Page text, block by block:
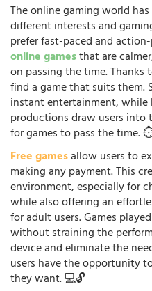
The online gaming world
different interests and
prefer fast-paced and
online gamesthat are
on passing the time.
find a game that suits them.
instant entertainment, while
productions draw users
for games to pass the
Free gamesallow users to
making any payment. This
environment, especially for
while also offering an
for adult users. Games
without straining the
device and eliminate the
users have the opportunity
they want. 💻🔓